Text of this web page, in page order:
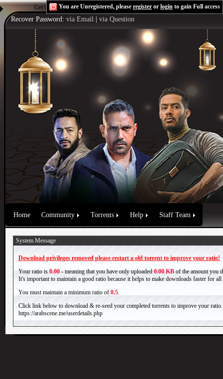
Get the Flash Playerto see this player.Shoutcast & Icecast Server
You are Unregistered, please register or login to gain Full access
Recover Password: via Email via Question
Home Community Torrents Help Staff Team
System Message
Download privileges removed please restart a old torrent to improve your ratio!
Your ratio is 0.00 - meaning that you have only uploaded 0.00 KB of the amount you
It's important to maintain a good ratio because it helps to make downloads faster for all
You must maintain a minimum ratio of 0.5.
Click link below to download & re-seed your completed torrents to improve your ratio.
https://arabscene.me/userdetails.php